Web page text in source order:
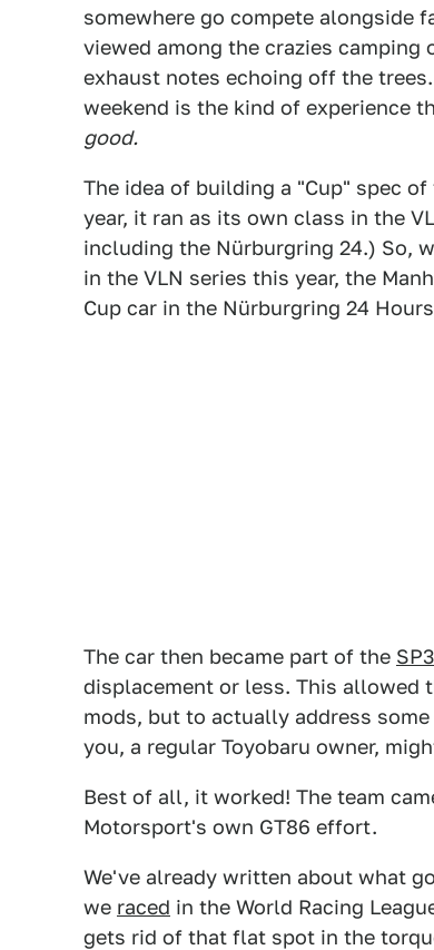
somewhere go compete alongside
viewed among the crazies
exhaust notes echoing off the
weekend is the kind of experience
good.
The idea of building a "Cup" spec
year, it ran as its own class in the
including the Nürburgring 24.) So,
in the VLN series this year, the
Cup car in the Nürburgring 24
The car then became part of the
displacement or less. This allowed
mods, but to actually address
you, a regular Toyobaru owner,
Best of all, it worked! The team
Motorsport's own GT86 effort.
We've already written about what
we raced in the World Racing
gets rid of that flat spot in the